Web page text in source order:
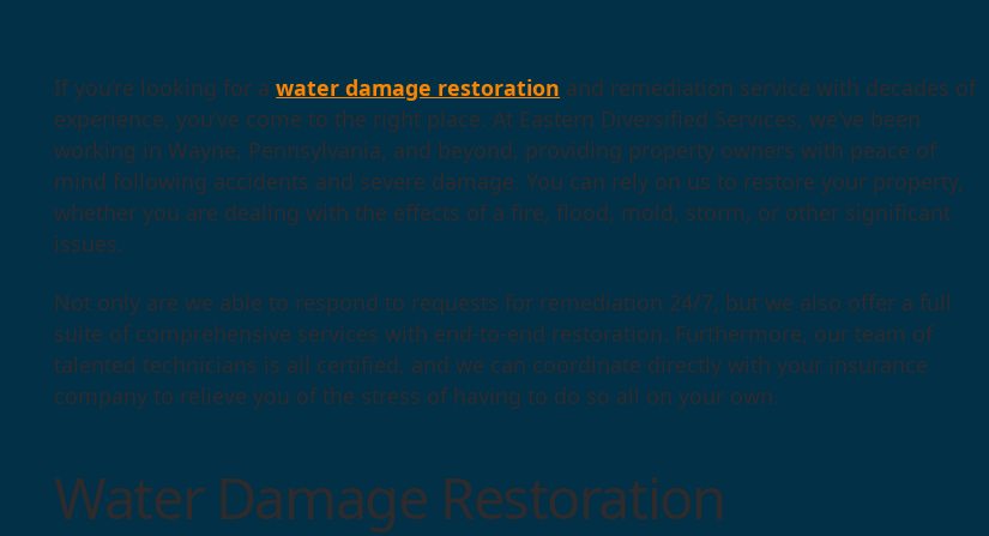
If you’re looking for awater damage restoration and remediation service with decades of
experience, you’ve come to the right place. At Eastern Diversified Services, we’ve been
working in Wayne, Pennsylvania, and beyond, providing property owners with peace of
mind following accidents and severe damage. You can rely on us to restore your property,
whether you are dealing with the effects of a fire, flood, mold, storm, or other significant
issues.
Not only are we able to respond to requests for remediation 24/7, but we also offer a full
suite of comprehensive services with end-to-end restoration. Furthermore, our team of
talented technicians is all certified, and we can coordinate directly with your insurance
company to relieve you of the stress of having to do so all on your own.
Water Damage Restoration